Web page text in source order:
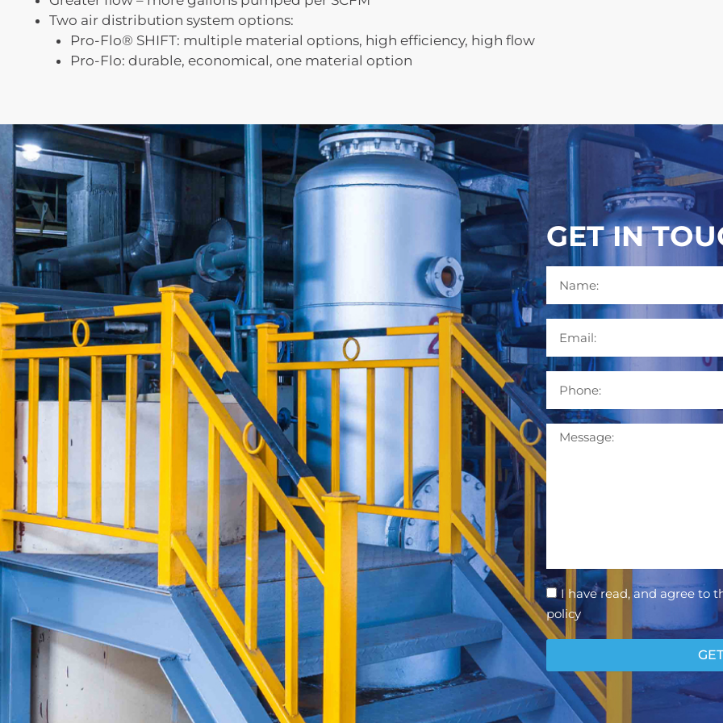
Two air distribution system options:
Pro-Flo® SHIFT: multiple material options, high efficiency, high flow
Pro-Flo: durable, economical, one material option
GET IN
Email
Message
Consent
I have read, and agree to
policy